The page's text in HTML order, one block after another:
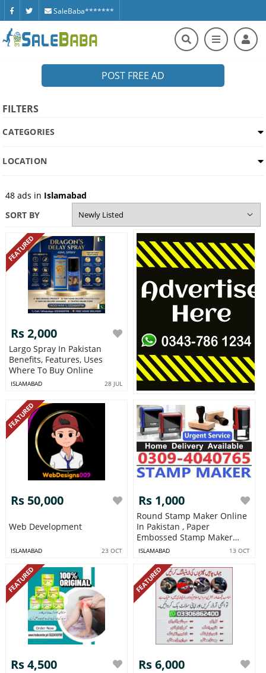
SaleBaba*******
POST FREE AD
FILTERS
CATEGORIES
LOCATION
48ads in Islamabad
SORT BY
FEATURED
Rs 2,000
Largo Spray In Pakistan
Benefits, Features, Uses
Where To Buy Online
ISLAMABAD 28 JUL
FEATURED
Rs 50,000
Web Development
ISLAMABAD 23 OCT
Rs 1,000
Round Stamp Maker Online
In Pakistan , Paper
Embossed Stamp Maker
Letterhead Wax
ISLAMABAD 13 OCT
FEATURED
Rs 4,500
FEATURED
Rs 6,000